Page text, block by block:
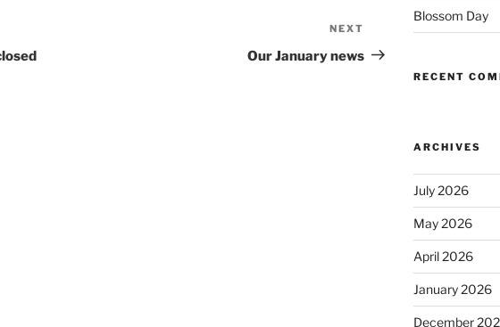
Post
NEXT
Our January news
Blossom Day
RECENT
ARCHIVES
July 2026
May 2026
April 2026
January 2026
December